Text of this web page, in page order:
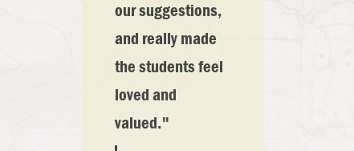
our suggestions,
and really made
the students feel
loved and
valued."